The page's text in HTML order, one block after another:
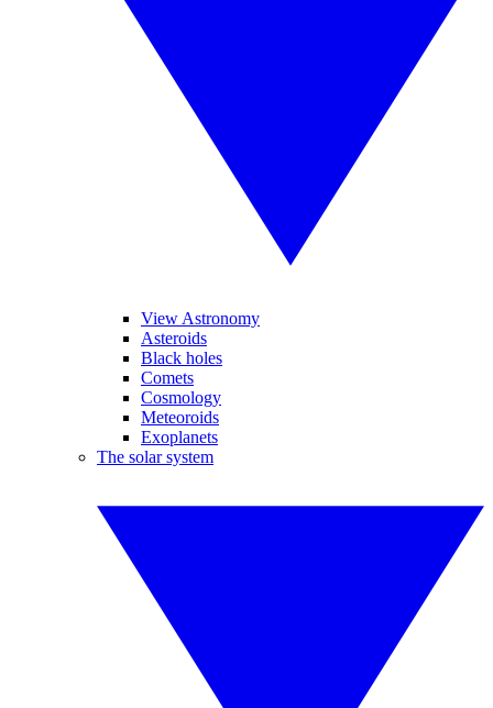
View Astronomy
Asteroids
Black holes
Comets
Cosmology
Meteoroids
Exoplanets
The solar system